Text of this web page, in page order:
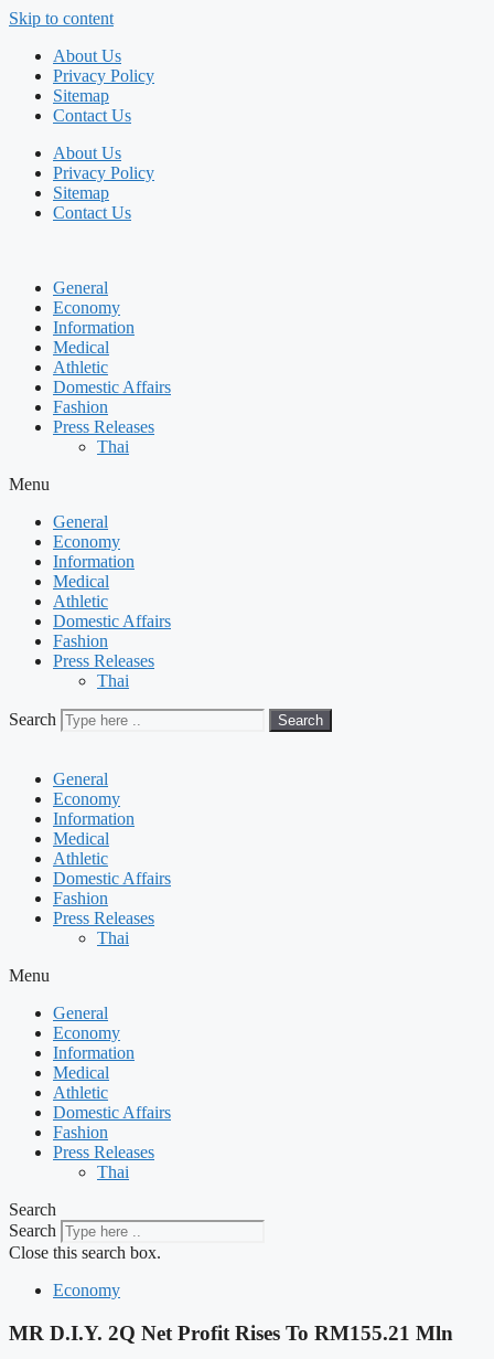
Skip to content
About Us
Privacy Policy
Sitemap
Contact Us
About Us
Privacy Policy
Sitemap
Contact Us
General
Economy
Information
Medical
Athletic
Domestic Affairs
Fashion
Press Releases
Thai
Menu
General
Economy
Information
Medical
Athletic
Domestic Affairs
Fashion
Press Releases
Thai
Search Search
General
Economy
Information
Medical
Athletic
Domestic Affairs
Fashion
Press Releases
Thai
Menu
General
Economy
Information
Medical
Athletic
Domestic Affairs
Fashion
Press Releases
Thai
Search
Search
Close this search box.
Economy
MR D.I.Y. 2Q Net Profit Rises To RM155.21 Mln